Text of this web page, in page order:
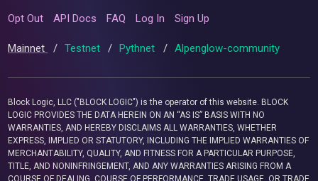
Opt Out API Docs FAQ Log In Sign Up
Mainnet / Testnet / Pythnet / Alpenglow-community
Block Logic, LLC ("BLOCK LOGIC") is the operator of this website. BLOCK
LOGIC PROVIDES THE DATA HEREIN ON AN “AS IS” BASIS WITH NO
WARRANTIES, AND HEREBY DISCLAIMS ALL WARRANTIES, WHETHER
EXPRESS, IMPLIED OR STATUTORY, INCLUDING THE IMPLIED WARRANTIES OF
MERCHANTABILITY, QUALITY, AND FITNESS FOR A PARTICULAR PURPOSE,
TITLE, AND NONINFRINGEMENT, AND ANY WARRANTIES ARISING FROM A
COURSE OF DEALING, COURSE OF PERFORMANCE, TRADE USAGE, OR TRADE